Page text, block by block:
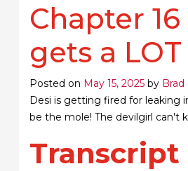
Chapter
gets a
Posted on May 15, 2025 by Brad
Desi is getting fired for leaking
be the mole! The devilgirl can't
Transcript